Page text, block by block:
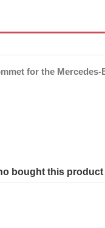
for the Mercedes-
bought this